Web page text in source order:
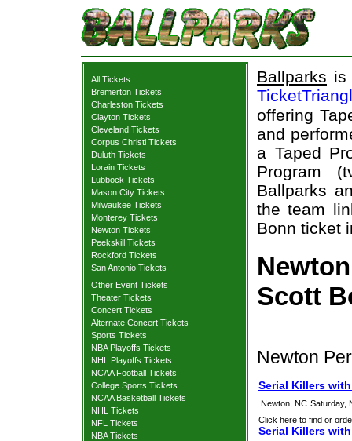
All Tickets
Bremerton Tickets
Charleston Tickets
Clayton Tickets
Cleveland Tickets
Corpus Christi Tickets
Duluth Tickets
Lorain Tickets
Lubbock Tickets
Mason City Tickets
Milwaukee Tickets
Monterey Tickets
Newton Tickets
Peekskill Tickets
Rockford Tickets
San Antonio Tickets
Other Event Tickets
Theater Tickets
Concert Tickets
Alternate Concert Tickets
Sports Tickets
NBA Playoffs Tickets
NHL Playoffs Tickets
NCAA Football Tickets
College Sports Tickets
NCAA Basketball Tickets
NHL Tickets
NFL Tickets
NBA Tickets
Ballparks is
offering
and
a Taped
Program
Ballparks
the team
Bonn ticket
Scott
Newton
Serial Killers
Newton, NC Saturday,
Click here to find or
Serial Killers